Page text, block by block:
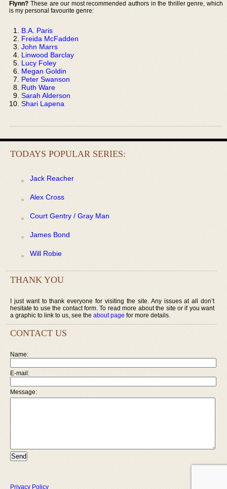
Flynn? These are our most recommended authors in the thriller genre, which
is my personal favourite genre:
B.A. Paris
Freida McFadden
John Marrs
Linwood Barclay
Lucy Foley
Megan Goldin
Peter Swanson
Ruth Ware
Sarah Alderson
Shari Lapena
TODAYS POPULAR SERIES:
Jack Reacher
Alex Cross
Court Gentry / Gray Man
James Bond
Will Robie
THANK YOU
I just want to thank everyone for visiting the site. Any issues at all don’t
hesitate to use the contact form. To read more about the site or if you want
a graphic to link to us, see the about page for more details.
CONTACT US
Name:
E-mail:
Message:
Privacy Policy